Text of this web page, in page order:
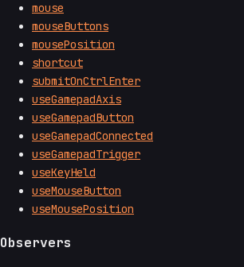
mouse
mouseButtons
mousePosition
shortcut
submitOnCtrlEnter
useGamepadAxis
useGamepadButton
useGamepadConnected
useGamepadTrigger
useKeyHeld
useMouseButton
useMousePosition
Observers